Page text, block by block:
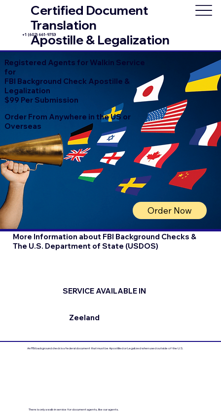
Certified Document
Translation
Apostille & Legalization
+1 (602) 661-9753
Registered Agents for Walkin Service
for
FBI Background Check Apostille &
Legalization
$99 Per Submission
Order From Anywhere in the US or
Overseas
Order Now
More Information about FBI Background Checks &
The U.S. Department of State (USDOS)
SERVICE AVAILABLE IN
Zeeland
An FBI background check is a federal document that must be Apostilled or Legalized when used outside of the U.S.
There is only a walk-in service for document agents, like our agents.